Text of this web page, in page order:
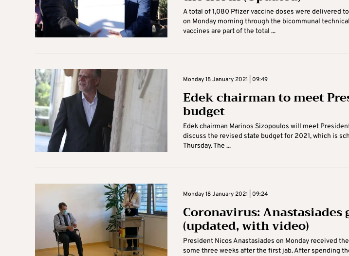
A total of 1,080 Pfizer vaccine doses were delivered
on Monday morning through the bicommunal
vaccines are part of the total ...
Monday 18 January 2021 | 09:49
Edek chairman to meet
budget
Edek chairman Marinos Sizopoulos will meet
discuss the revised state budget for 2021, which is
Thursday. The ...
Monday 18 January 2021 | 09:24
Coronavirus: Anastasiades
(updated, with video)
President Nicos Anastasiades on Monday received
some three weeks after the first jab. After spending